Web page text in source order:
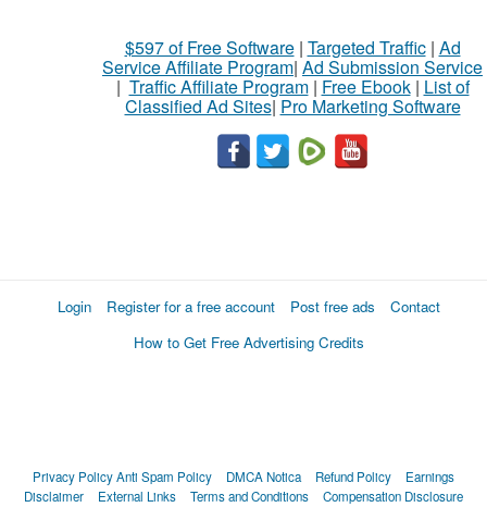
$597 of Free Software| Targeted Traffic| Ad
Service Affiliate Program| Ad Submission Service
| Traffic Affiliate Program| Free Ebook| List of
Classified Ad Sites| Pro Marketing Software
Login Register for a free account Post free ads
Contact
How to Get Free Advertising Credits
Privacy PolicyAnti Spam Policy DMCA Notica Refund Policy
Earnings
Disclaimer
External Links Terms and Conditions Compensation Disclosure